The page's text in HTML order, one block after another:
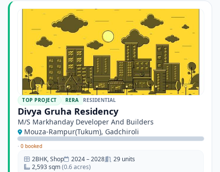
TOP PROJECT RERA RESIDENTIAL
Divya Gruha Residency
M/S Markhanday Developer And Builders
Mouza-Rampur(Tukum), Gadchiroli
· 0 booked
2BHK, Shop 2024 – 2028
29 units
2,593 sqm(0.6 acres)